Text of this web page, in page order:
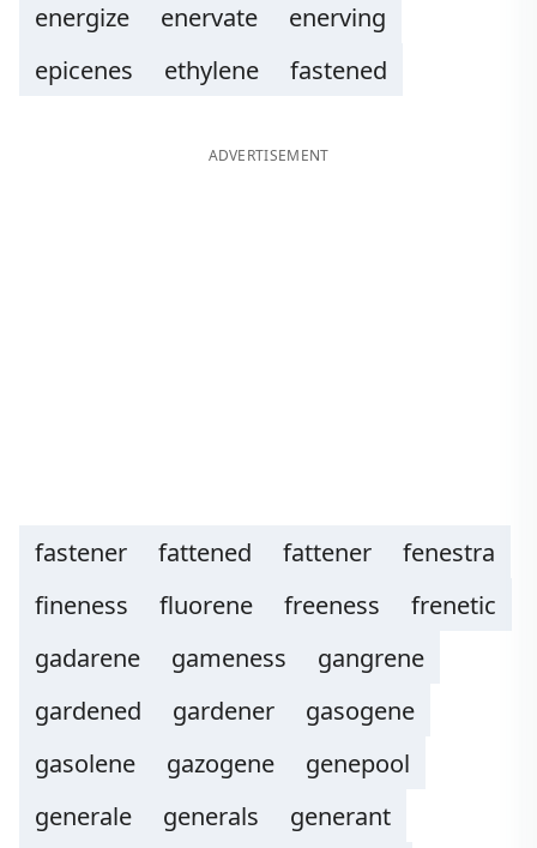
energize
enervate
enerving
epicenes
ethylene fastened
ADVERTISEMENT
fastener fattened fattener
fenestra
fineness
fluorene freeness
frenetic
gadarene
gameness
gangrene
gardened
gardener
gasogene
gasolene
gazogene
genepool
generale
generals
generant